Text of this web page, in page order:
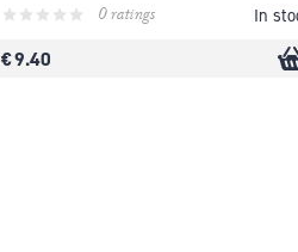
0 ratings In
€ 9.40